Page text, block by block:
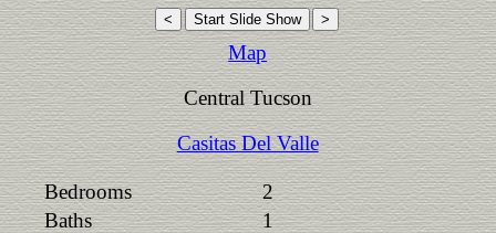
Map
Central Tucson
Casitas Del Valle
Bedrooms
2
Baths
1